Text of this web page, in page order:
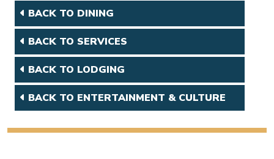
BACK TO DINING
BACK TO SERVICES
BACK TO LODGING
BACK TO ENTERTAINMENT & CULTURE